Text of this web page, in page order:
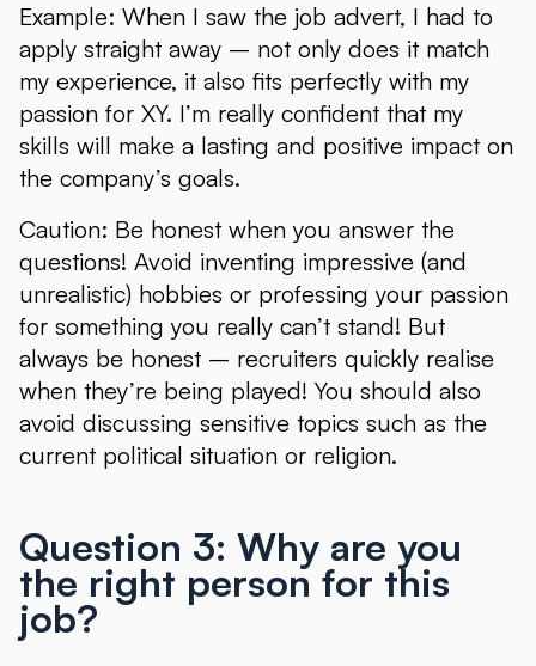
Example: When I saw the job advert, I had to
apply straight away – not only does it match
my experience, it also fits perfectly with my
passion for XY. I’m really confident that my
skills will make a lasting and positive impact on
the company’s goals.
Caution: Be honest when you answer the
questions! Avoid inventing impressive (and
unrealistic) hobbies or professing your passion
for something you really can’t stand! But
always be honest – recruiters quickly realise
when they’re being played! You should also
avoid discussing sensitive topics such as the
current political situation or religion.
Question 3: Why are you
the right person for this
job?